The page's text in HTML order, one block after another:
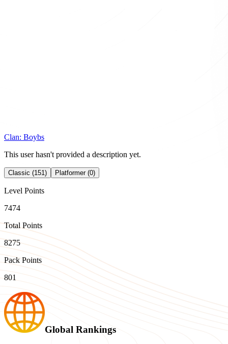
Clan: Boybs
This user hasn't provided a description yet.
Classic (151) Platformer (0)
Level Points
7474
Total Points
8275
Pack Points
801
Global Rankings